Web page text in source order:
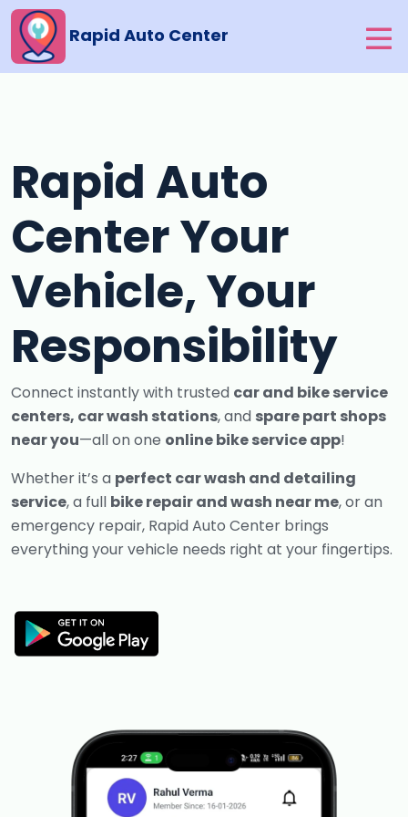
Rapid Auto Center
Rapid Auto
Center Your
Vehicle, Your
Responsibility
Connect instantly with trusted car and bike service
centers, car wash stations, and spare part shops
near you—all on one online bike service app!
Whether it’s a perfect car wash and detailing
service, a full bike repair and wash near me, or an
emergency repair, Rapid Auto Center brings
everything your vehicle needs right at your fingertips.